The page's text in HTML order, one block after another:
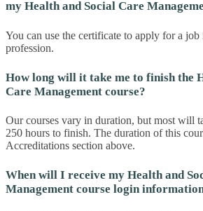
my Health and Social Care
You can use the certificate to apply for a job
profession.
How long will it take me to finish the
Care Management course?
Our courses vary in duration, but most will
250 hours to finish. The duration of this
Accreditations section above.
When will I receive my Health and
Management course login